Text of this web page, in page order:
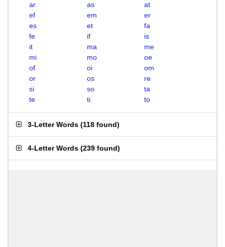
ar
as
at
ef
em
er
es
et
fa
fe
if
is
it
ma
me
mi
mo
oe
of
oi
om
or
os
re
si
so
ta
te
ti to
3-Letter Words (118 found)
4-Letter Words (239 found)